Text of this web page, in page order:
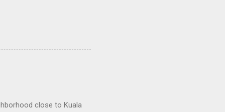
could select their favorite
but their prices were dirt
that lost large
close to Kuala